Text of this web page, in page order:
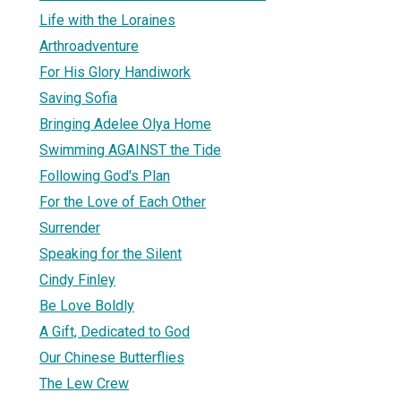
Life with the Loraines
Arthroadventure
For His Glory Handiwork
Saving Sofia
Bringing Adelee Olya Home
Swimming AGAINST the Tide
Following God's Plan
For the Love of Each Other
Surrender
Speaking for the Silent
Cindy Finley
Be Love Boldly
A Gift, Dedicated to God
Our Chinese Butterflies
The Lew Crew